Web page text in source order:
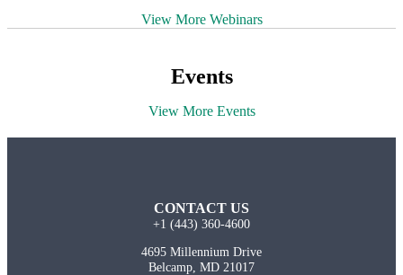
View More Webinars
Events
View More Events
CONTACT US
+1 (443) 360-4600
4695 Millennium Drive
Belcamp, MD 21017